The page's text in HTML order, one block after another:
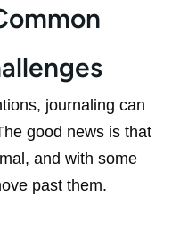
journaling can
good news is that
and with some
past them.